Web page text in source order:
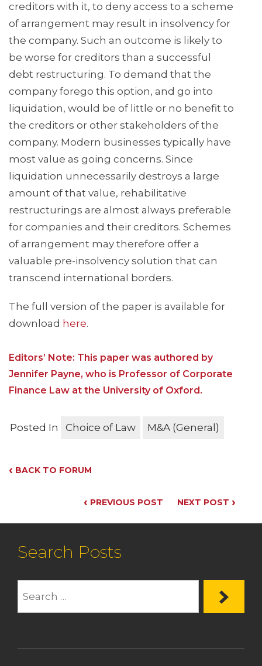
creditors with it, to deny access to a scheme
of arrangement may result in insolvency for
the company. Such an outcome is likely to
be worse for creditors than a successful
debt restructuring. To demand that the
company forego this option, and go into
liquidation, would be of little or no benefit to
the creditors or other stakeholders of the
company. Modern businesses typically have
most value as going concerns. Since
liquidation unnecessarily destroys a large
amount of that value, rehabilitative
restructurings are almost always preferable
for companies and their creditors. Schemes
of arrangement may therefore offer a
valuable pre-insolvency solution that can
transcend international borders.
The full version of the paper is available for
download here.
Editors’ Note: This paper was authored by
Jennifer Payne, who is Professor of Corporate
Finance Law at the University of Oxford.
Posted In Choice of Law M&A (General)
‹ BACK TO FORUM
‹ PREVIOUS POST NEXT POST ›
Search Posts